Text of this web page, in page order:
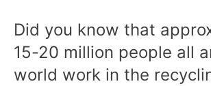
Did you know that
15-20 million people all
world work in the